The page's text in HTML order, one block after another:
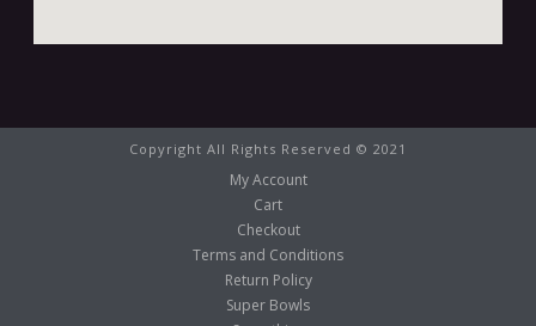
Copyright All Rights Reserved © 2021
My Account
Cart
Checkout
Terms and Conditions
Return Policy
Super Bowls